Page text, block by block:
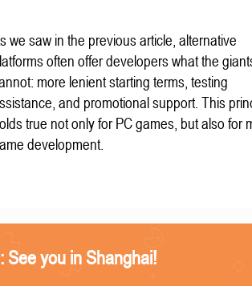
we saw in the previous article, alternative
often offer developers what the
more lenient starting terms, testing
and promotional support. This
true not only for PC games, but also for
development.
See you in Shanghai!